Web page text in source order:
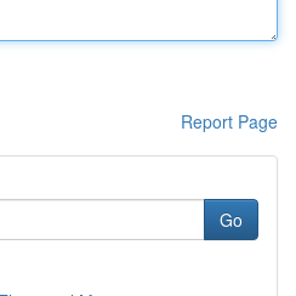
Report Page
Go